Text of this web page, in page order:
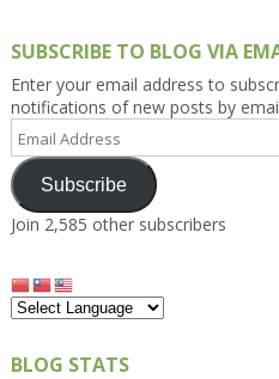
SUBSCRIBE TO BLOG VIA
Enter your email address to
notifications of new posts by
Email
Address
Subscribe
Join 2,585 other subscribers
BLOG STATS